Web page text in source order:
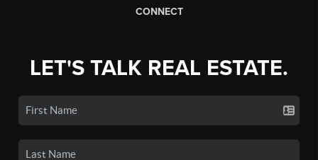
CONNECT
LET'S TALK REAL ESTATE.